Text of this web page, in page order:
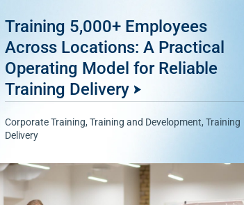
Training 5,000+ Employees
Across Locations: A Practical
Operating Model for Reliable
Training Delivery
Corporate Training, Training and Development, Training
Delivery